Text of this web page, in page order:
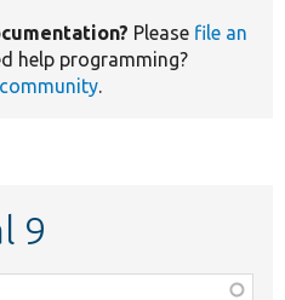
Please file an
help programming?
.
9